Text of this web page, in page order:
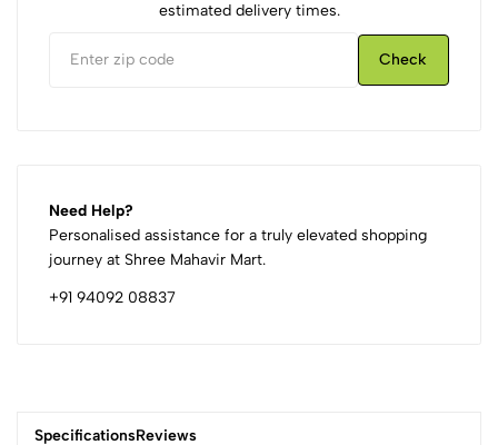
estimated delivery times.
Check
Need Help?
Personalised assistance for a truly elevated shopping
journey at Shree Mahavir Mart.
+91 94092 08837
SpecificationsReviews